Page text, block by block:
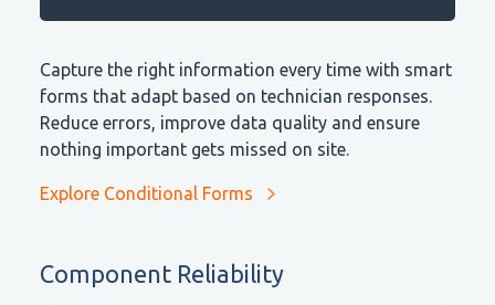
Capture the right information every time with smart
forms that adapt based on technician responses.
Reduce errors, improve data quality and ensure
nothing important gets missed on site.
Explore Conditional Forms
Component Reliability